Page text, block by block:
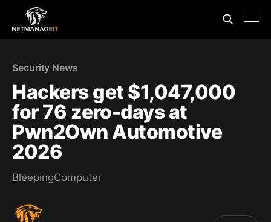
Security News
Hackers get $1,047,000
for 76 zero-days at
Pwn2Own Automotive
2026
BleepingComputer